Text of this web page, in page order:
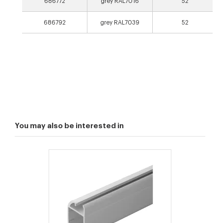
686792 grey RAL7039 52
You may also be interested in